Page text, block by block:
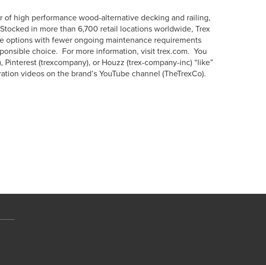
of high performance wood-alternative decking and railing,
in more than 6,700 retail locations worldwide, Trex
options with fewer ongoing maintenance requirements
choice. For more information, visit trex.com. You
(trexcompany), or Houzz (trex-company-inc) “like”
videos on the brand’s YouTube channel (TheTrexCo).